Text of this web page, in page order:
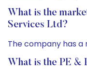
What is the
Services Ltd?
The company has a
What is the PE &